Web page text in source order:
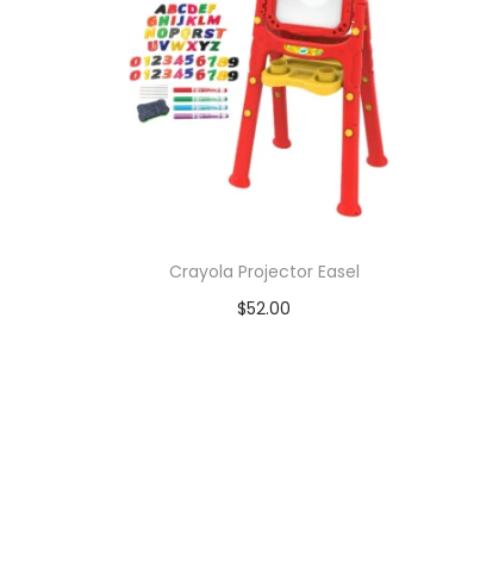
Crayola Projector Easel
$52.00